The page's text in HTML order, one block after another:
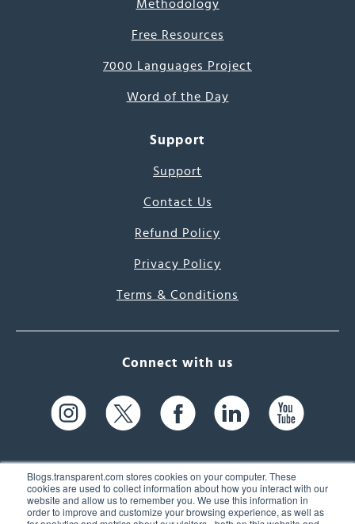
Blogs.transparent.com stores cookies on your computer. These
cookies are used to collect information about how you interact with our
website and allow us to remember you. We use this information in
order to improve and customize your browsing experience, as well as
Methodology
Free Resources
7000 Languages Project
Word of the Day
Support
Support
Contact Us
Refund Policy
Privacy Policy
Terms & Conditions
Connect with us
61 Spit Brook Rd, Suite 104,